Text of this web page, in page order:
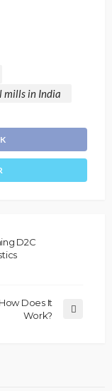
mills in India
D2C
Does It
Work?